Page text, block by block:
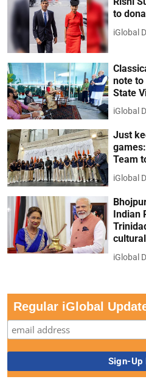
to
iGlobal
note to
State
iGlobal
Just
Team
iGlobal
Indian
iGlobal
Regular iGlobal